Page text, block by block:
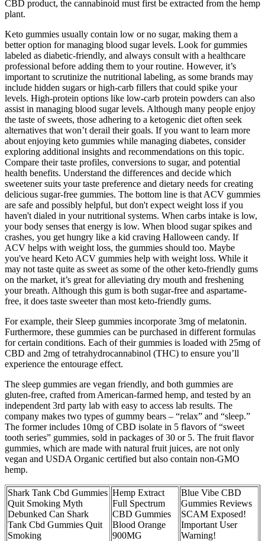
CBD product, the cannabinoid must first be extracted from the hemp
plant.
Keto gummies usually contain low or no sugar, making them a
better option for managing blood sugar levels. Look for gummies
labeled as diabetic-friendly, and always consult with a healthcare
professional before adding them to your routine. However, it’s
important to scrutinize the nutritional labeling, as some brands may
include hidden sugars or high-carb fillers that could spike your
levels. High-protein options like low-carb protein powders can also
assist in managing blood sugar levels. Although many people enjoy
the taste of sweets, those adhering to a ketogenic diet often seek
alternatives that won’t derail their goals. If you want to learn more
about enjoying keto gummies while managing diabetes, consider
exploring additional insights and recommendations on this topic.
Compare their taste profiles, conversions to sugar, and potential
health benefits. Understand the differences and decide which
sweetener suits your taste preference and dietary needs for creating
delicious sugar-free gummies. The bottom line is that ACV gummies
are safe and possibly helpful, but don't expect weight loss if you
haven't dialed in your nutritional systems. When carbs intake is low,
your body senses that energy is low. When blood sugar spikes and
crashes, you get hungry like a kid craving Halloween candy. If
ACV helps with weight loss, the gummies should too. Maybe
you've heard Keto ACV gummies help with weight loss. While it
may not taste quite as sweet as some of the other keto-friendly gums
on the market, it’s great for alleviating dry mouth and freshening
your breath. Although this gum is both sugar-free and aspartame-
free, it does taste sweeter than most keto-friendly gums.
For example, their Sleep gummies incorporate 3mg of melatonin.
Furthermore, these gummies can be purchased in different formulas
for certain conditions. Each of their gummies is loaded with 25mg of
CBD and 2mg of tetrahydrocannabinol (THC) to ensure you’ll
experience the entourage effect.
The sleep gummies are vegan friendly, and both gummies are
gluten-free, crafted from American-farmed hemp, and tested by an
independent 3rd party lab with easy to access lab results. The
company makes two types of gummy bears – “relax” and “sleep.”
The former includes 10mg of CBD isolate in 5 flavors of “sweet
tooth series” gummies, sold in packages of 30 or 5. The fruit flavor
gummies, which are made with natural fruit juices, are not only
vegan and USDA Organic certified but also contain non-GMO
hemp.
Shark Tank Cbd Gummies
Quit Smoking Myth
Debunked Can Shark
Tank Cbd Gummies Quit
Smoking
Hemp Extract
Full Spectrum
CBD Gummies
Blood Orange
900MG
Blue Vibe CBD
Gummies Reviews
SCAM Exposed!
Important User
Warning!